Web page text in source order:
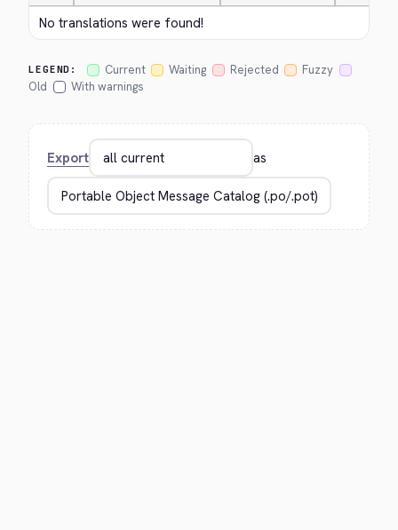
No translations were found!
LEGEND: Current Waiting Rejected
Fuzzy
Old
With warnings
Export as